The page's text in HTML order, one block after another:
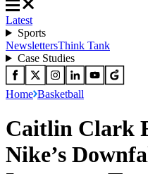
Latest
Sports
NewslettersThink Tank
Case Studies
Home Basketball
Caitlin Clark
Nike’s